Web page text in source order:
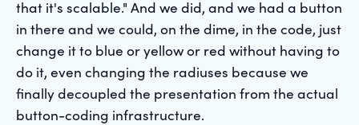
that it's scalable." And we did, and we had a button
in there and we could, on the dime, in the code, just
change it to blue or yellow or red without having to
do it, even changing the radiuses because we
finally decoupled the presentation from the actual
button-coding infrastructure.